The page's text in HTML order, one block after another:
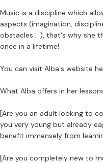
Music is a discipline which
aspects (imagination,
obstacles… ), that's why she
once in a lifetime!
You can visit Alba's website
What Alba offers in her
[Are you an adult looking to
you very young but already
benefit immensely from
[Are you completely new to